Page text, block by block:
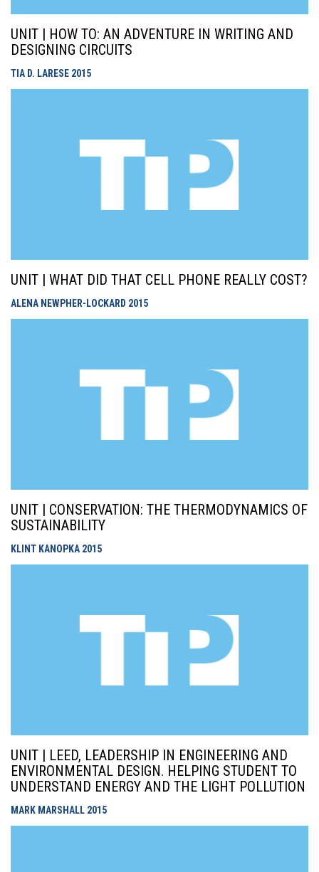
UNIT | HOW TO: AN ADVENTURE IN WRITING AND
DESIGNING CIRCUITS
TIA D. LARESE 2015
UNIT | WHAT DID THAT CELL PHONE REALLY COST?
ALENA NEWPHER-LOCKARD 2015
UNIT | CONSERVATION: THE THERMODYNAMICS OF
SUSTAINABILITY
KLINT KANOPKA 2015
UNIT | LEED, LEADERSHIP IN ENGINEERING AND
ENVIRONMENTAL DESIGN. HELPING STUDENT TO
UNDERSTAND ENERGY AND THE LIGHT POLLUTION
MARK MARSHALL 2015